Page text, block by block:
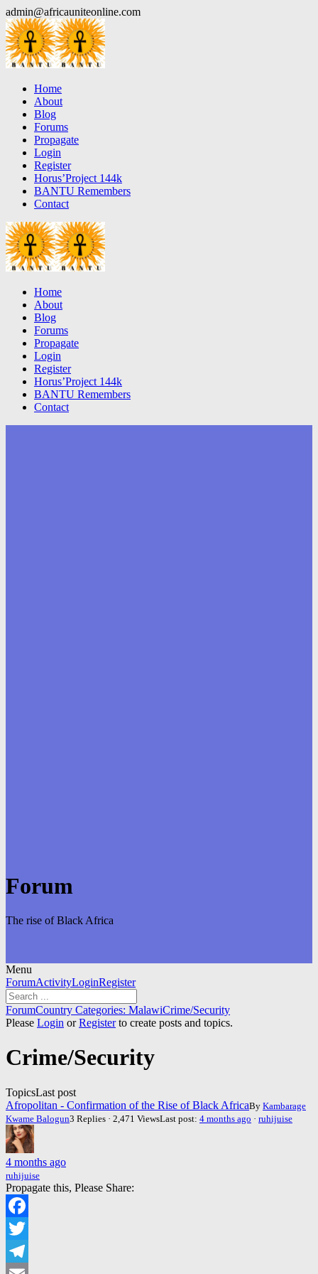
Skip
to
content
admin@africauniteonline.com
Home
About
Blog
Forums
Propagate
Login
Register
Horus’Project 144k
BANTU Remembers
Contact
Home
About
Blog
Forums
Propagate
Login
Register
Horus’Project 144k
BANTU Remembers
Contact
Forum
The rise of Black Africa
Menu
Forum
Navigation
ForumActivityLoginRegister
Forum
breadcrumbs
You
are
ForumCountry Categories: MalawiCrime/Security
Please Login orRegisterto create posts and topics.
Crime/Security
TopicsLast post
Afropolitan - Confirmation of the Rise of Black AfricaBy Kambarage
Kwame Balogun3 Replies · 2,471 ViewsLast post: 4 months ago · ruhijuise
4 months ago
ruhijuise
Propagate this, Please Share:
Facebook
Twitter